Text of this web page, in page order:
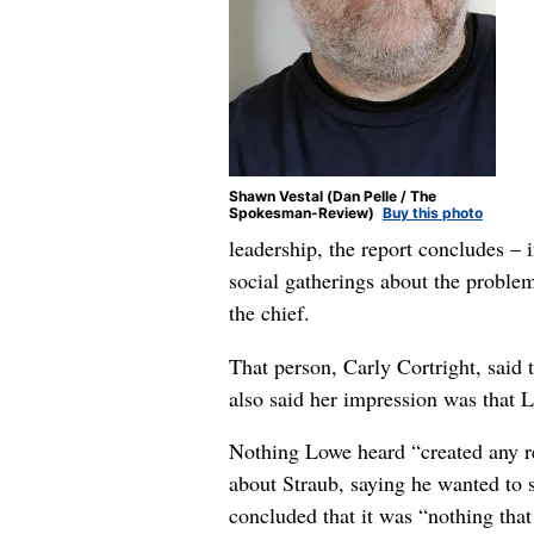
Shawn Vestal (Dan Pelle / The
Spokesman-Review) Buy this photo
leadership, the report concludes
social gatherings about the
the chief.
That person, Carly Cortright, said
also said her impression was that
Nothing Lowe heard “created
about Straub, saying he wanted
concluded that it was “nothing